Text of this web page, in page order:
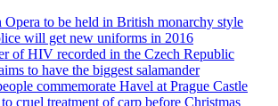
Opera to be held in British monarchy style
will get new uniforms in 2016
of HIV recorded in the Czech Republic
to have the biggest salamander
commemorate Havel at Prague Castle
cruel treatment of carp before Christmas